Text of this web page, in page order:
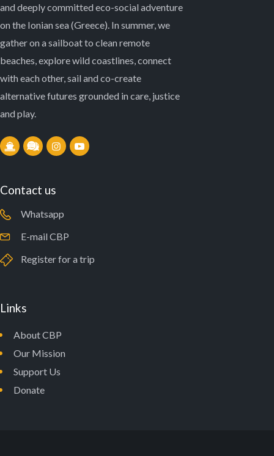
and deeply committed eco-social adventure
on the Ionian sea (Greece). In summer, we
gather on a sailboat to clean remote
beaches, explore wild coastlines, connect
with each other, sail and co-create
alternative futures grounded in care, justice
and play.
Contact us
Whatsapp
E-mail CBP
Register for a trip
Links
About CBP
Our Mission
Support Us
Donate